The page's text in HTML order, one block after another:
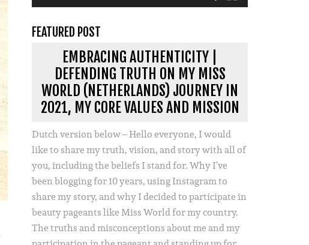
FEATURED POST
EMBRACING AUTHENTICITY |
DEFENDING TRUTH ON MY MISS
WORLD (NETHERLANDS) JOURNEY IN
2021, MY CORE VALUES AND MISSION
Dutch version below – Hello everyone, I would
like to share my truth, vision, and story with all of
you, including the beliefs I stand for. Why I’ve
been blogging for 10 years, using Instagram to
share my story, and why I decided to participate in
beauty pageants like Miss World for my country.
The truths and misconceptions about me and my